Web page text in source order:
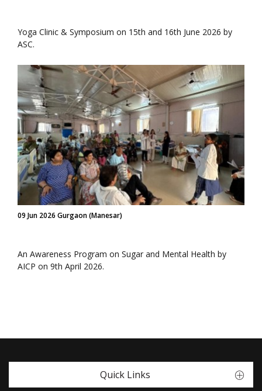
Yoga Clinic & Symposium on 15th and 16th June 2026 by
ASC.
09 Jun 2026 Gurgaon (Manesar)
An Awareness Program on Sugar and Mental Health by
AICP on 9th April 2026.
Quick Links